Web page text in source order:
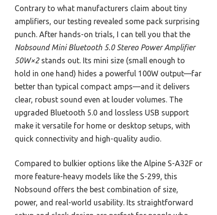
Contrary to what manufacturers claim about tiny
amplifiers, our testing revealed some pack surprising
punch. After hands-on trials, I can tell you that the
Nobsound Mini Bluetooth 5.0 Stereo Power Amplifier
50W×2stands out. Its mini size (small enough to
hold in one hand) hides a powerful 100W output—far
better than typical compact amps—and it delivers
clear, robust sound even at louder volumes. The
upgraded Bluetooth 5.0 and lossless USB support
make it versatile for home or desktop setups, with
quick connectivity and high-quality audio.
Compared to bulkier options like the Alpine S-A32F or
more feature-heavy models like the S-299, this
Nobsound offers the best combination of size,
power, and real-world usability. Its straightforward